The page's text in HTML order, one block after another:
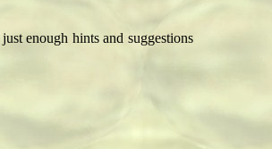
enough hints and suggestions